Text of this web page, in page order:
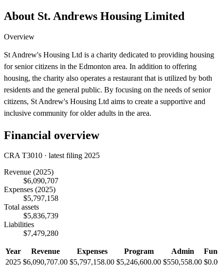
About St. Andrews Housing Limited
Overview
St Andrew's Housing Ltd is a charity dedicated to providing housing
for senior citizens in the Edmonton area. In addition to offering
housing, the charity also operates a restaurant that is utilized by both
residents and the general public. By focusing on the needs of senior
citizens, St Andrew's Housing Ltd aims to create a supportive and
inclusive community for older adults in the area.
Financial overview
CRA T3010 · latest filing 2025
Revenue (2025)
$6,090,707
Expenses (2025)
$5,797,158
Total assets
$5,836,739
Liabilities
$7,479,280
Year Revenue Expenses Program Admin
2025 $6,090,707.00 $5,797,158.00 $5,246,600.00 $550,558.00